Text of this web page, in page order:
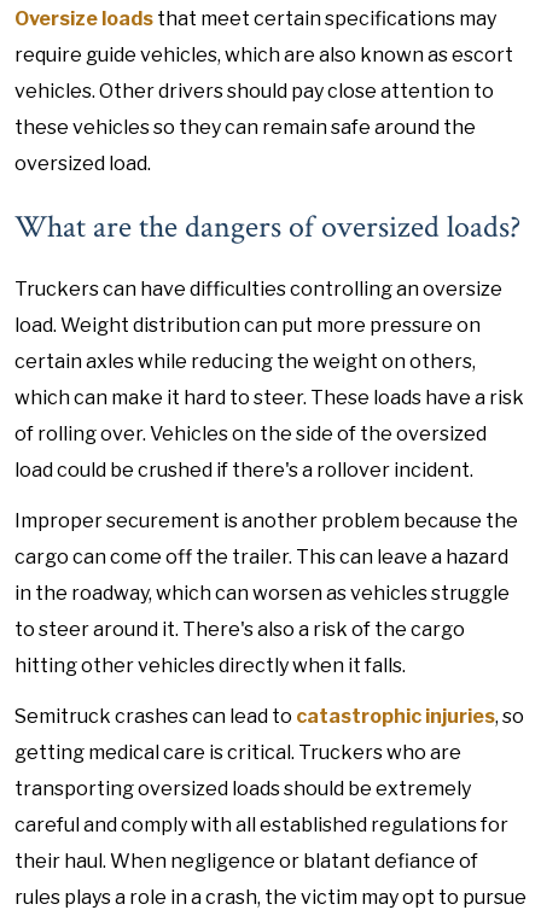
Oversize loads that meet certain specifications may
require guide vehicles, which are also known as escort
vehicles. Other drivers should pay close attention to
these vehicles so they can remain safe around the
oversized load.
What are the dangers of oversized loads?
Truckers can have difficulties controlling an oversize
load. Weight distribution can put more pressure on
certain axles while reducing the weight on others,
which can make it hard to steer. These loads have a risk
of rolling over. Vehicles on the side of the oversized
load could be crushed if there's a rollover incident.
Improper securement is another problem because the
cargo can come off the trailer. This can leave a hazard
in the roadway, which can worsen as vehicles struggle
to steer around it. There's also a risk of the cargo
hitting other vehicles directly when it falls.
Semitruck crashes can lead to catastrophic injuries, so
getting medical care is critical. Truckers who are
transporting oversized loads should be extremely
careful and comply with all established regulations for
their haul. When negligence or blatant defiance of
rules plays a role in a crash, the victim may opt to pursue